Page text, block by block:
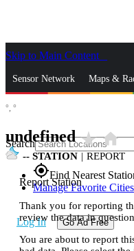
Skip to Main Content
Sensor Network Maps &
Search
gps_fixedFind Nearest
Manage Favorite Cities
Log In Go Ad Free
°, °
undefinedstar_ratehome
-- STATION | REPORT
Report Station
Thank you for reporting
review the data in
You are about to report